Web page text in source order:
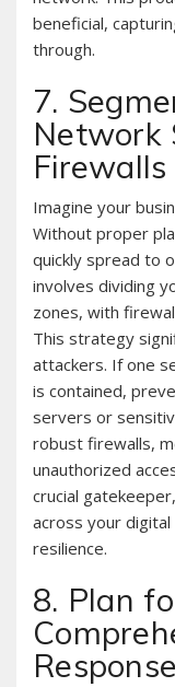
beneficial,
through.
7.
Network
Firewalls
Imagine your
Without proper
quickly spread to
involves dividing
zones, with
This strategy
attackers. If one
is contained,
servers or
robust firewalls,
unauthorized
crucial
across your
resilience.
8. Plan